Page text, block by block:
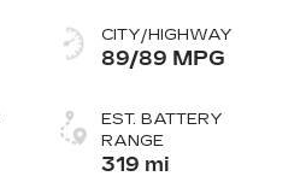
CITY/HIGHWAY
89/89 MPG
EST. BATTERY
RANGE
319 mi